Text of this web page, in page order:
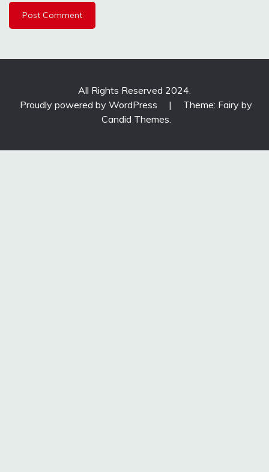
All Rights Reserved 2024.
Proudly powered by WordPress
|
Theme: Fairy by
Candid Themes.